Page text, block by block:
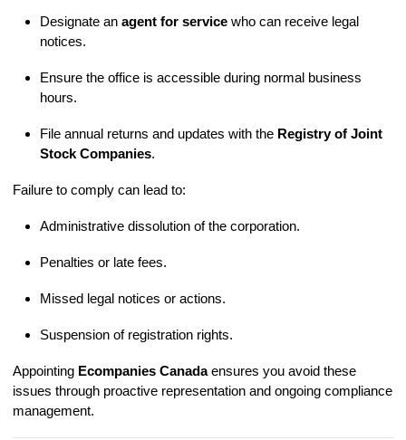
Designate an agent for service who can receive legal
notices.
Ensure the office is accessible during normal business
hours.
File annual returns and updates with the Registry of Joint
Stock Companies.
Failure to comply can lead to:
Administrative dissolution of the corporation.
Penalties or late fees.
Missed legal notices or actions.
Suspension of registration rights.
Appointing Ecompanies Canadaensures you avoid these
issues through proactive representation and ongoing compliance
management.